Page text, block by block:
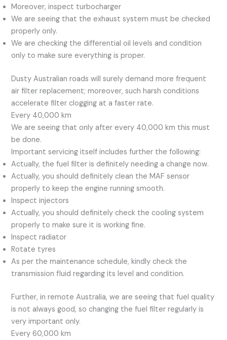
Moreover, inspect turbocharger
We are seeing that the exhaust system must be checked
properly only.
We are checking the differential oil levels and condition
only to make sure everything is proper.
Dusty Australian roads will surely demand more frequent
air filter replacement; moreover, such harsh conditions
accelerate filter clogging at a faster rate.
Every 40,000 km
We are seeing that only after every 40,000 km this must
be done.
Important servicing itself includes further the following:
Actually, the fuel filter is definitely needing a change now.
Actually, you should definitely clean the MAF sensor
properly to keep the engine running smooth.
Inspect injectors
Actually, you should definitely check the cooling system
properly to make sure it is working fine.
Inspect radiator
Rotate tyres
As per the maintenance schedule, kindly check the
transmission fluid regarding its level and condition.
Further, in remote Australia, we are seeing that fuel quality
is not always good, so changing the fuel filter regularly is
very important only.
Every 60,000 km